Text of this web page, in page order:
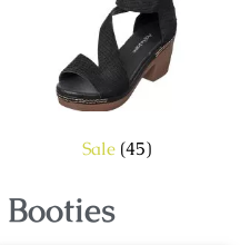
Sale (45)
Booties